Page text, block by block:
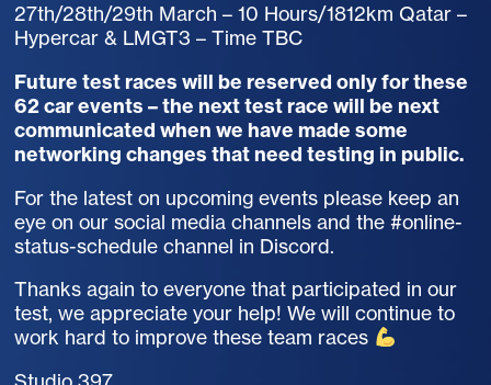
27th/28th/29th March – 10 Hours/1812km Qatar –
Hypercar & LMGT3 – Time TBC
Future test races will be reserved only for these
62 car events – the next test race will be next
communicated when we have made some
networking changes that need testing in public.
For the latest on upcoming events please keep an
eye on our social media channels and the #online-
status-schedule channel in Discord.
Thanks again to everyone that participated in our
test, we appreciate your help! We will continue to
work hard to improve these team races